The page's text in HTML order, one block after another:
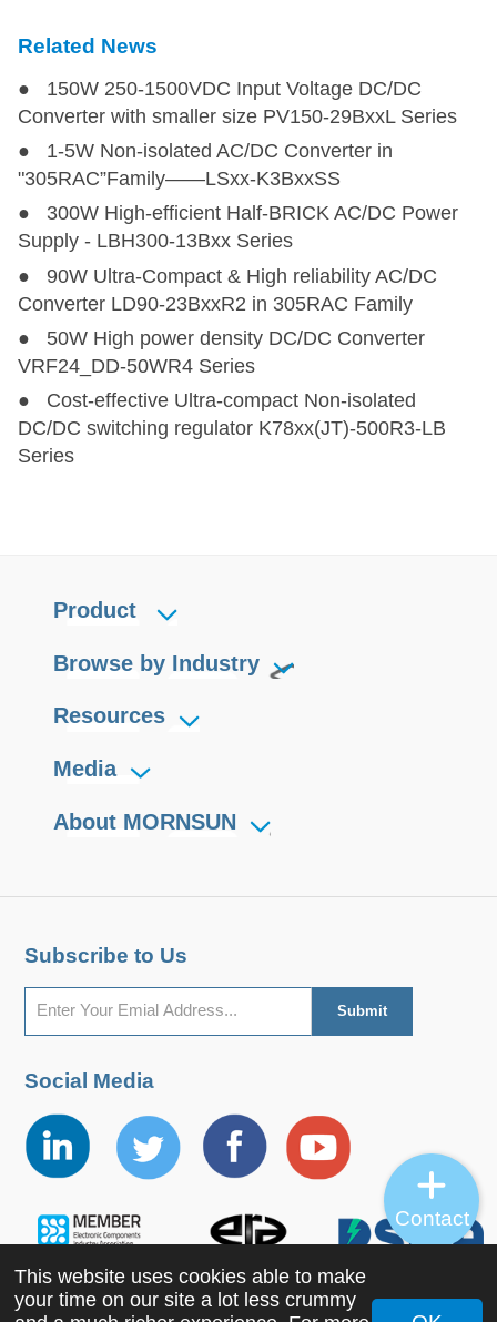
Related News
● 150W 250-1500VDC Input Voltage DC/DC
Converter with smaller size PV150-29BxxL Series
● 1-5W Non-isolated AC/DC Converter in
"305RAC”Family——LSxx-K3BxxSS
● 300W High-efficient Half-BRICK AC/DC Power
Supply - LBH300-13Bxx Series
● 90W Ultra-Compact & High reliability AC/DC
Converter LD90-23BxxR2 in 305RAC Family
● 50W High power density DC/DC Converter
VRF24_DD-50WR4 Series
● Cost-effective Ultra-compact Non-isolated
DC/DC switching regulator K78xx(JT)-500R3-LB
Series
Product
Browse by Industry
Resources
Media
About MORNSUN
Subscribe to Us
Social Media
This website uses cookies able to make
your time on our site a lot less crummy
Contact